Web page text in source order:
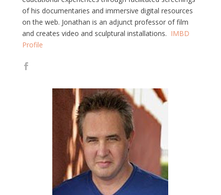
of his documentaries and immersive digital resources
on the web. Jonathan is an adjunct professor of film
and creates video and sculptural installations. IMBD
Profile